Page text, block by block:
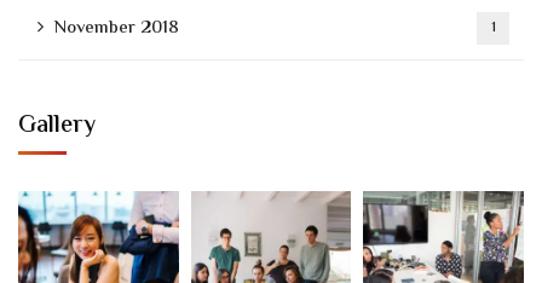
November 2018 1
Gallery